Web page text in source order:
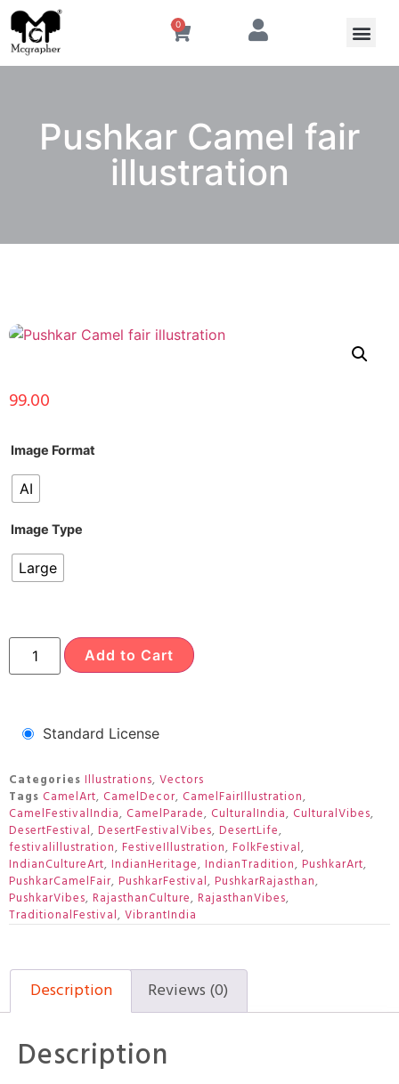
0
Pushkar Camel fair
illustration
99.00
Image Format
AI
Image Type
Large
Add to Cart
Standard License
Categories Illustrations, Vectors
Tags CamelArt, CamelDecor, CamelFairIllustration,
CamelFestivalIndia, CamelParade, CulturalIndia, CulturalVibes,
DesertFestival, DesertFestivalVibes, DesertLife,
festivalillustration, FestiveIllustration, FolkFestival,
IndianCultureArt, IndianHeritage, IndianTradition, PushkarArt,
PushkarCamelFair, PushkarFestival, PushkarRajasthan,
PushkarVibes, RajasthanCulture, RajasthanVibes,
TraditionalFestival, VibrantIndia
Description Reviews (0)
Description